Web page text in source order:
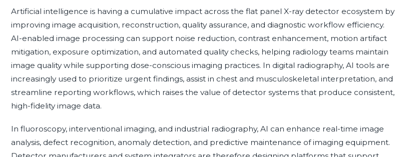
Artificial intelligence is having a cumulative impact across the flat panel X-ray detector ecosystem by
improving image acquisition, reconstruction, quality assurance, and diagnostic workflow efficiency.
AI-enabled image processing can support noise reduction, contrast enhancement, motion artifact
mitigation, exposure optimization, and automated quality checks, helping radiology teams maintain
image quality while supporting dose-conscious imaging practices. In digital radiography, AI tools are
increasingly used to prioritize urgent findings, assist in chest and musculoskeletal interpretation, and
streamline reporting workflows, which raises the value of detector systems that produce consistent,
high-fidelity image data.
In fluoroscopy, interventional imaging, and industrial radiography, AI can enhance real-time image
analysis, defect recognition, anomaly detection, and predictive maintenance of imaging equipment.